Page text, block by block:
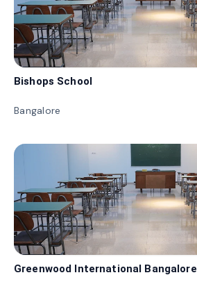
Bishops School
Bangalore
Greenwood International Bangalore